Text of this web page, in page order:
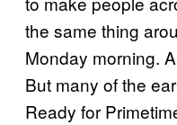
the same thing
Monday morning.
But many of the
Ready for